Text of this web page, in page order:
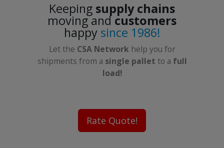
Keeping supply chains
moving andcustomers
happy since 1986!
Let the CSA Network help you for
shipments from a single pallet to a full
load!
Rate Quote!